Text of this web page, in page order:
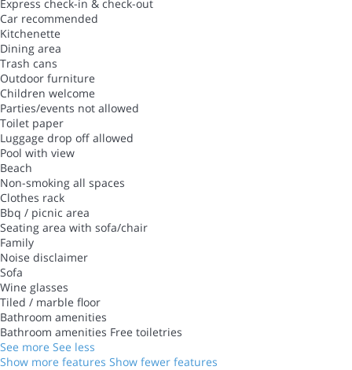
Express check-in & check-out
Car recommended
Kitchenette
Dining area
Trash cans
Outdoor furniture
Children welcome
Parties/events not allowed
Toilet paper
Luggage drop off allowed
Pool with view
Beach
Non-smoking all spaces
Clothes rack
Bbq / picnic area
Seating area with sofa/chair
Family
Noise disclaimer
Sofa
Wine glasses
Tiled / marble floor
Bathroom amenities
Bathroom amenities Free toiletries
See more See less
Show more features Show fewer features